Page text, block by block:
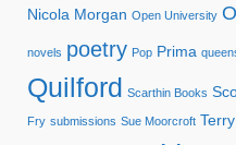
Nicola Morgan Open University
novels poetry Pop Prima
Quilford Scarthin Books
Fry submissions Sue Moorcroft